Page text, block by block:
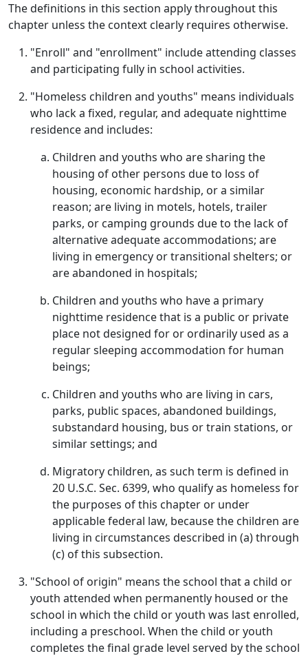
The definitions in this section apply throughout this
chapter unless the context clearly requires otherwise.
"Enroll" and "enrollment" include attending classes
and participating fully in school activities.
"Homeless children and youths" means individuals
who lack a fixed, regular, and adequate nighttime
residence and includes:
Children and youths who are sharing the
housing of other persons due to loss of
housing, economic hardship, or a similar
reason; are living in motels, hotels, trailer
parks, or camping grounds due to the lack of
alternative adequate accommodations; are
living in emergency or transitional shelters; or
are abandoned in hospitals;
Children and youths who have a primary
nighttime residence that is a public or private
place not designed for or ordinarily used as a
regular sleeping accommodation for human
beings;
Children and youths who are living in cars,
parks, public spaces, abandoned buildings,
substandard housing, bus or train stations, or
similar settings; and
Migratory children, as such term is defined in
20 U.S.C. Sec. 6399, who qualify as homeless for
the purposes of this chapter or under
applicable federal law, because the children are
living in circumstances described in (a) through
(c) of this subsection.
"School of origin" means the school that a child or
youth attended when permanently housed or the
school in which the child or youth was last enrolled,
including a preschool. When the child or youth
completes the final grade level served by the school